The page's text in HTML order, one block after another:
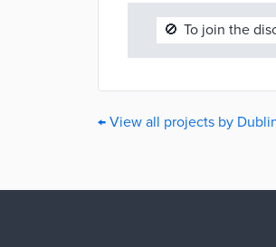
🚫 To join the
← View all projects by